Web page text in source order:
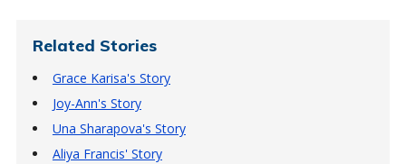
Related Stories
Grace Karisa's Story
Joy-Ann's Story
Una Sharapova's Story
Aliya Francis' Story